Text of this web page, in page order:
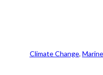
Climate Change,